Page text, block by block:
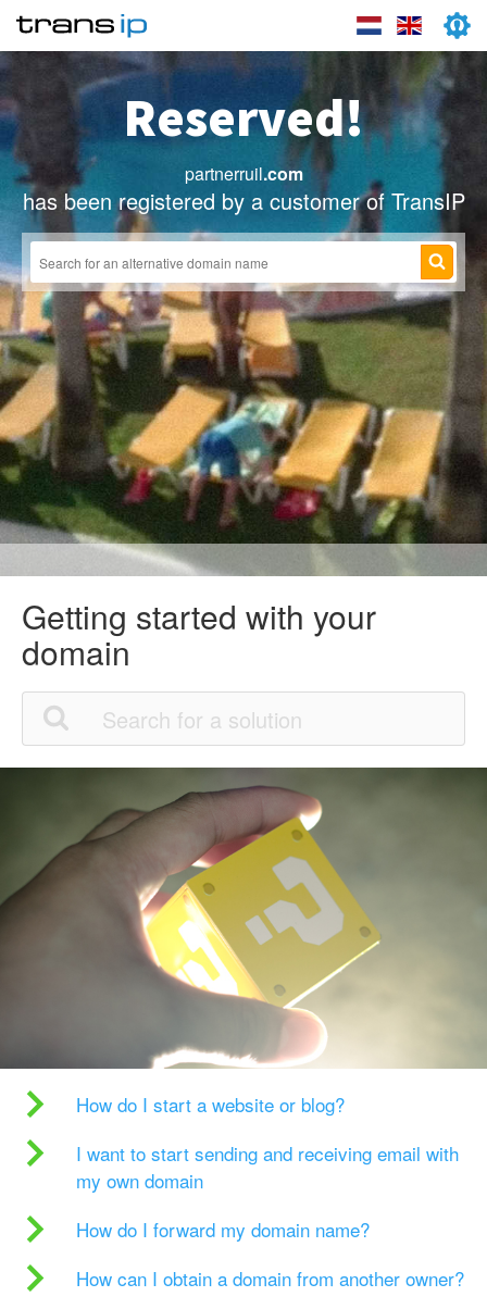
Reserved!
partnerruil.com
has been registered by a customer of TransIP
Getting started with your
domain
How do I start a website or blog?
I want to start sending and receiving email with
my own domain
How do I forward my domain name?
How can I obtain a domain from another owner?